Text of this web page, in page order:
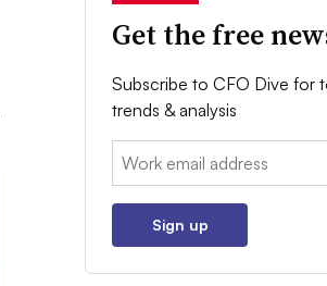
Get the free
Subscribe to CFO Dive for
trends & analysis
Email:
Sign up